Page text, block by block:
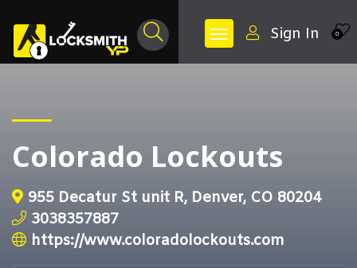
0
Sign In
Colorado Lockouts
955 Decatur St unit R, Denver, CO 80204
3038357887
https://www.coloradolockouts.com